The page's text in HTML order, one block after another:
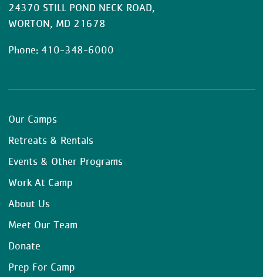
24370 STILL POND NECK ROAD,
WORTON, MD 21678
Phone: 410-348-6000
Our Camps
Retreats & Rentals
Events & Other Programs
Work At Camp
About Us
Meet Our Team
Donate
Prep For Camp